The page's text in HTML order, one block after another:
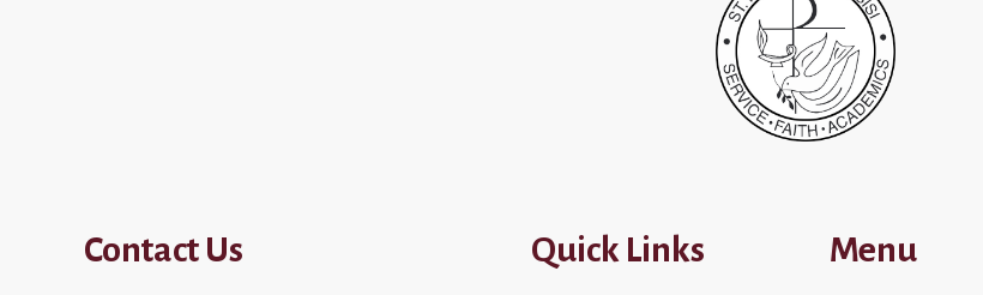
Contact Us Quick Links Menu